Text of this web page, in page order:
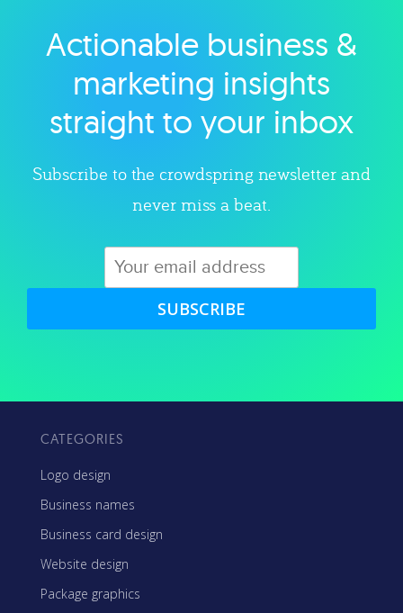
Explore category
Actionable business &
marketing insights
straight to your inbox
Subscribe to the crowdspring newsletter and
never miss a beat.
SUBSCRIBE
CATEGORIES
Logo design
Business names
Business card design
Website design
Package graphics